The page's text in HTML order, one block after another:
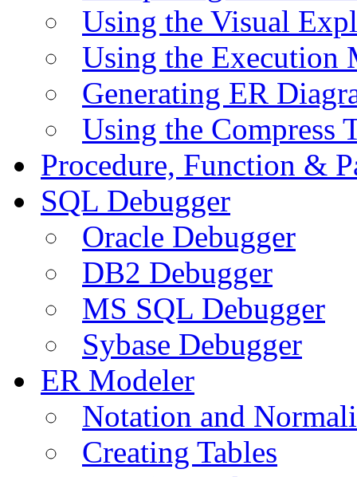
Using the Visual
Using the Execution
Generating ER
Using the Compress
Procedure, Function &
SQL Debugger
Oracle Debugger
DB2 Debugger
MS SQL Debugger
Sybase Debugger
ER Modeler
Notation and
Creating Tables